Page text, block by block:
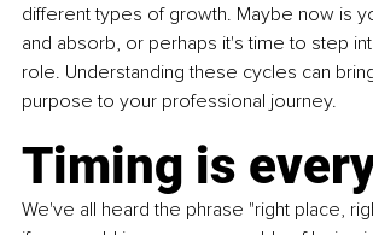
different types of growth. Maybe now is
and absorb, or perhaps it's time to step
role. Understanding these cycles can
purpose to your professional journey.
Timing is
We've all heard the phrase "right place,